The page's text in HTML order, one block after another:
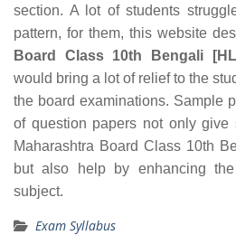
section. A lot of students
pattern, for them, this website
Board Class 10th Bengali
would bring a lot of relief to the
the board examinations. Sample
of question papers not only give
Maharashtra Board Class 10th
but also help by enhancing
subject.
Exam Syllabus